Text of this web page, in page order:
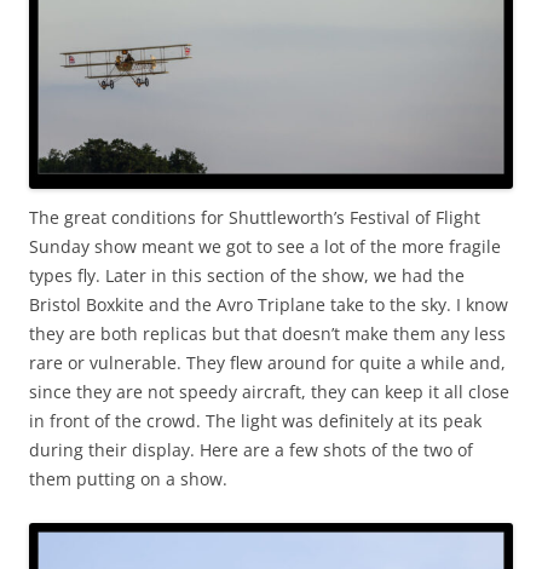
The great conditions for Shuttleworth’s Festival of Flight
Sunday show meant we got to see a lot of the more fragile
types fly. Later in this section of the show, we had the
Bristol Boxkite and the Avro Triplane take to the sky. I know
they are both replicas but that doesn’t make them any less
rare or vulnerable. They flew around for quite a while and,
since they are not speedy aircraft, they can keep it all close
in front of the crowd. The light was definitely at its peak
during their display. Here are a few shots of the two of
them putting on a show.